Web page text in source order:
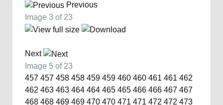
Previous
Image 3 of 23
Next
Image 5 of 23
457 457 458 458 459 459 460 460 461 461 462
462 463 463 464 464 465 465 466 466 467 467
468 468 469 469 470 470 471 471 472 472 473